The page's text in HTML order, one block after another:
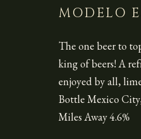
MODELO
The one beer to
king of beers! A
enjoyed by all,
Bottle Mexico
Miles Away 4.6%